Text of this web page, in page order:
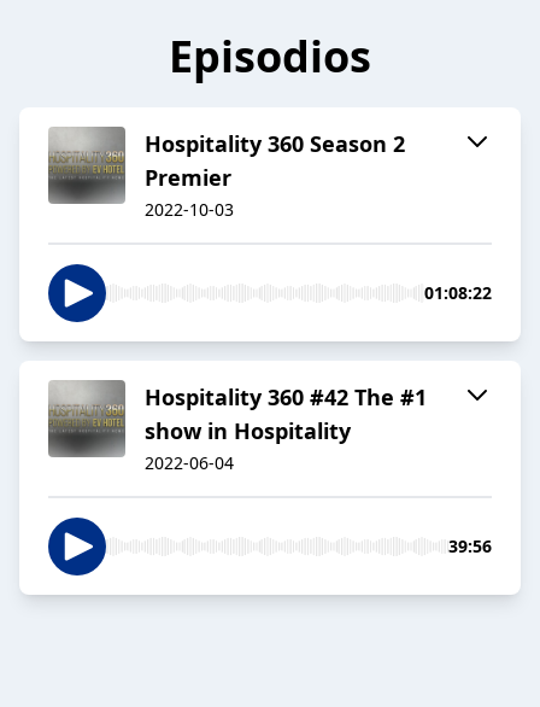
Episodios
Hospitality 360 Season 2
Premier
2022-10-03
01:08:22
Hospitality 360 #42 The #1
show in Hospitality
2022-06-04
39:56